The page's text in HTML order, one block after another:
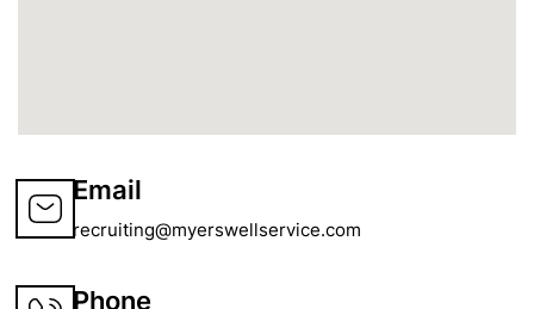
Email
recruiting@myerswellservice.com
Phone